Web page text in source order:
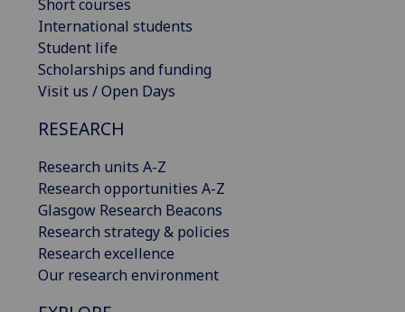
Short courses
International students
Student life
Scholarships and funding
Visit us / Open Days
RESEARCH
Research units A-Z
Research opportunities A-Z
Glasgow Research Beacons
Research strategy & policies
Research excellence
Our research environment